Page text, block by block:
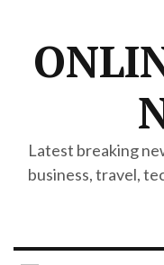
Latest breaking
business, travel,